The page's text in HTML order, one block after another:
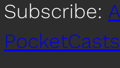
Subscribe:
PocketCasts